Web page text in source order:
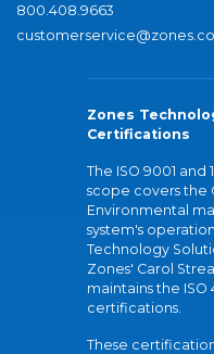
800.408.9663
Zones
Certifications
The ISO 9001 and
scope covers the
Environmental
system's
Technology
Zones' Carol
maintains the ISO
certifications.
These